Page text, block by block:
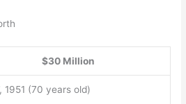
$30 Million
1951 (70 years old)